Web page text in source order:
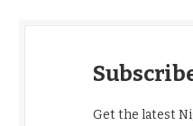
Get the latest